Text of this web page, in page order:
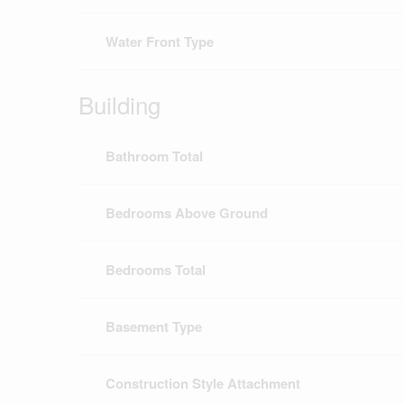
Water Front Type
Building
Bathroom Total
Bedrooms Above Ground
Bedrooms Total
Basement Type
Construction Style Attachment